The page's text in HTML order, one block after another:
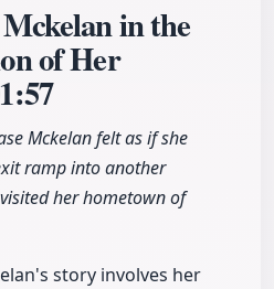
in the
of Her
Mckelan felt as if she
ramp into another
her hometown of
story involves her